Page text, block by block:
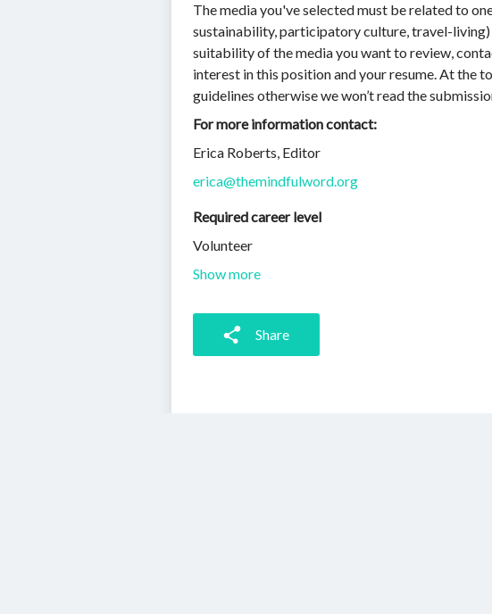
The media you've selected must be related to
sustainability, participatory culture, travel-living)
suitability of the media you want to review,
interest in this position and your resume. At the
guidelines otherwise we won’t read the
For more information contact:
Erica Roberts, Editor
erica@themindfulword.org
Required career level
Volunteer
Show more
Share